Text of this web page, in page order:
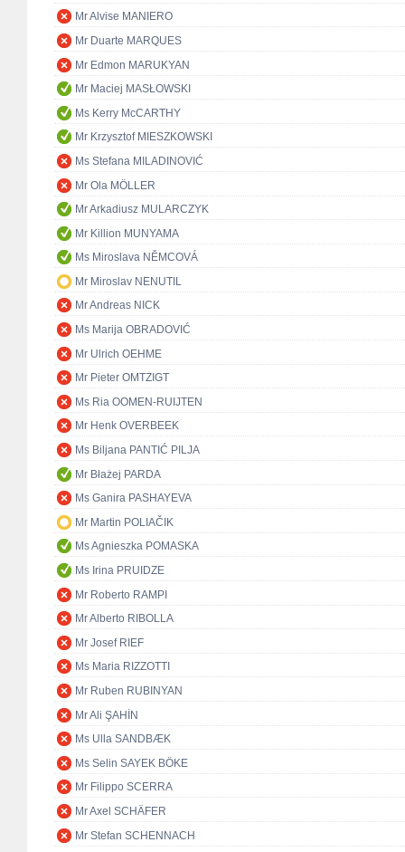
Mr Alvise MANIERO
Mr Duarte MARQUES
Mr Edmon MARUKYAN
Mr Maciej MASŁOWSKI
Ms Kerry McCARTHY
Mr Krzysztof MIESZKOWSKI
Ms Stefana MILADINOVIĆ
Mr Ola MÖLLER
Mr Arkadiusz MULARCZYK
Mr Killion MUNYAMA
Ms Miroslava NĚMCOVÁ
Mr Miroslav NENUTIL
Mr Andreas NICK
Ms Marija OBRADOVIĆ
Mr Ulrich OEHME
Mr Pieter OMTZIGT
Ms Ria OOMEN-RUIJTEN
Mr Henk OVERBEEK
Ms Biljana PANTIĆ PILJA
Mr Błażej PARDA
Ms Ganira PASHAYEVA
Mr Martin POLIAČIK
Ms Agnieszka POMASKA
Ms Irina PRUIDZE
Mr Roberto RAMPI
Mr Alberto RIBOLLA
Mr Josef RIEF
Ms Maria RIZZOTTI
Mr Ruben RUBINYAN
Mr Ali ŞAHİN
Ms Ulla SANDBÆK
Ms Selin SAYEK BÖKE
Mr Filippo SCERRA
Mr Axel SCHÄFER
Mr Stefan SCHENNACH